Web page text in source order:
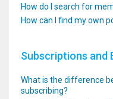
How do I search for
How can I find my own
Subscriptions and
What is the difference
subscribing?